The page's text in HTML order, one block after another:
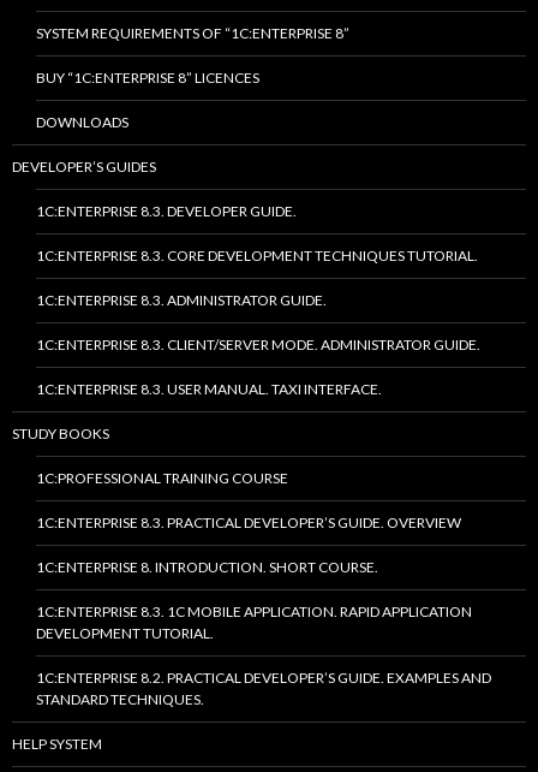
SYSTEM REQUIREMENTS OF “1C:ENTERPRISE 8”
BUY “1C:ENTERPRISE 8” LICENCES
DOWNLOADS
DEVELOPER’S GUIDES
1C:ENTERPRISE 8.3. DEVELOPER GUIDE.
1C:ENTERPRISE 8.3. CORE DEVELOPMENT TECHNIQUES TUTORIAL.
1C:ENTERPRISE 8.3. ADMINISTRATOR GUIDE.
1C:ENTERPRISE 8.3. CLIENT/SERVER MODE. ADMINISTRATOR GUIDE.
1C:ENTERPRISE 8.3. USER MANUAL. TAXI INTERFACE.
STUDY BOOKS
1C:PROFESSIONAL TRAINING COURSE
1C:ENTERPRISE 8.3. PRACTICAL DEVELOPER’S GUIDE. OVERVIEW
1C:ENTERPRISE 8. INTRODUCTION. SHORT COURSE.
1C:ENTERPRISE 8.3. 1C MOBILE APPLICATION. RAPID APPLICATION
DEVELOPMENT TUTORIAL.
1C:ENTERPRISE 8.2. PRACTICAL DEVELOPER’S GUIDE. EXAMPLES AND
STANDARD TECHNIQUES.
HELP SYSTEM